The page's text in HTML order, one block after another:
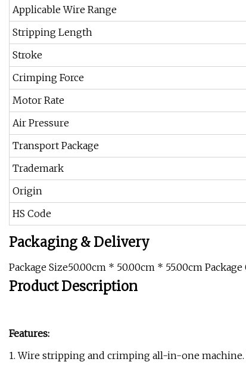
Applicable Wire Range
Stripping Length
Stroke
Crimping Force
Motor Rate
Air Pressure
Transport Package
Trademark
Origin
HS Code
Packaging & Delivery
Package Size50.00cm * 50.00cm * 55.00cm
Product Description
Features:
1. Wire stripping and crimping all-in-one